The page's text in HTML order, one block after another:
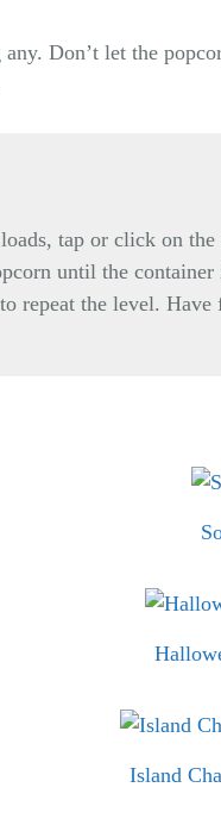
Don’t let the
tap or click on
until the
repeat the level. Have
Island